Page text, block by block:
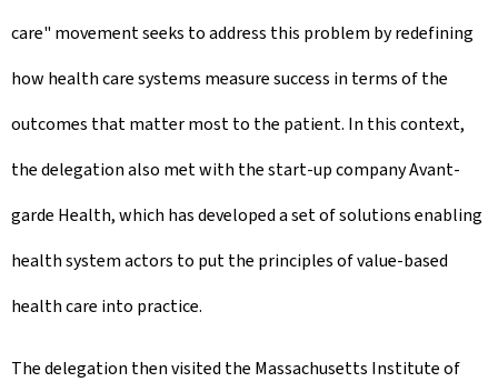
care" movement seeks to address this problem by redefining
how health care systems measure success in terms of the
outcomes that matter most to the patient. In this context,
the delegation also met with the start-up company Avant-
garde Health, which has developed a set of solutions enabling
health system actors to put the principles of value-based
health care into practice.
The delegation then visited the Massachusetts Institute of